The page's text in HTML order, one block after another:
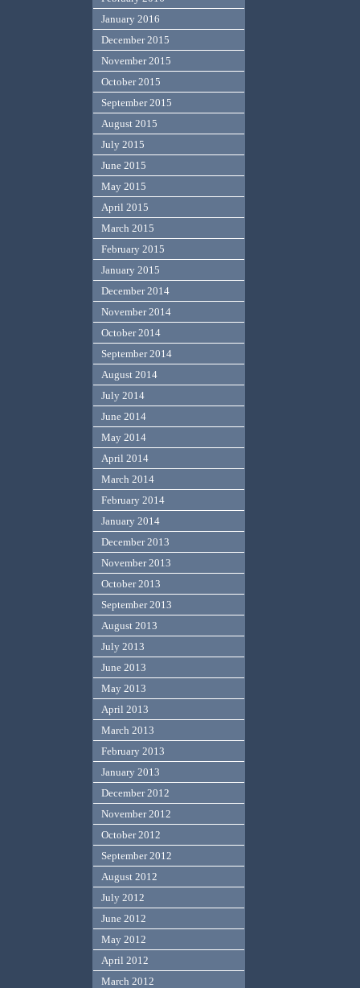
January 2016
December 2015
November 2015
October 2015
September 2015
August 2015
July 2015
June 2015
May 2015
April 2015
March 2015
February 2015
January 2015
December 2014
November 2014
October 2014
September 2014
August 2014
July 2014
June 2014
May 2014
April 2014
March 2014
February 2014
January 2014
December 2013
November 2013
October 2013
September 2013
August 2013
July 2013
June 2013
May 2013
April 2013
March 2013
February 2013
January 2013
December 2012
November 2012
October 2012
September 2012
August 2012
July 2012
June 2012
May 2012
April 2012
March 2012